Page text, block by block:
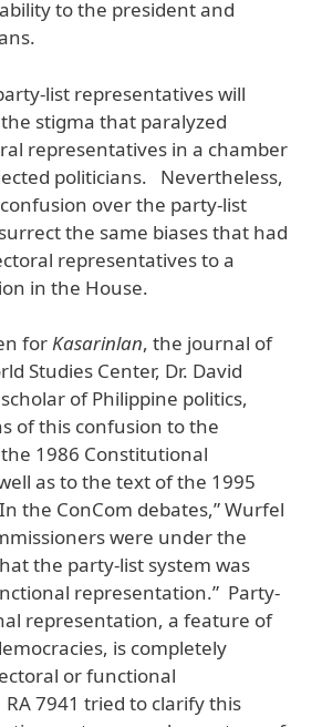
to the president and
list representatives will
stigma that paralyzed
representatives in a chamber
politicians. Nevertheless,
over the party-list
the same biases that had
representatives to a
in the House.
forKasarinlan, the journal of
Studies Center, Dr. David
of Philippine politics,
of this confusion to the
1986 Constitutional
as to the text of the 1995
the ConCom debates,” Wurfel
were under the
the party-list system was
representation.” Party-
representation, a feature of
is completely
or functional
7941 tried to clarify this